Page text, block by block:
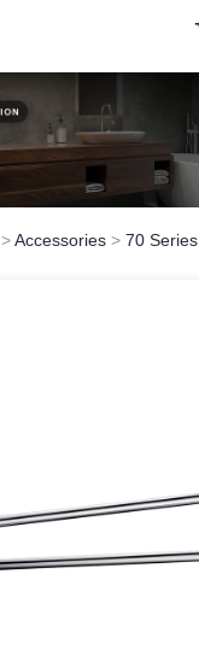
>Accessories >70 Series